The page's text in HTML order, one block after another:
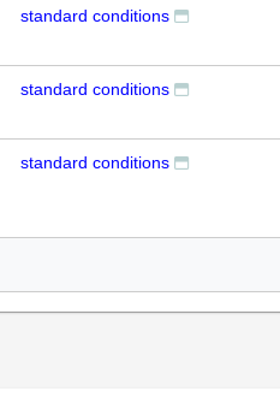
standard conditions
standard conditions
standard conditions